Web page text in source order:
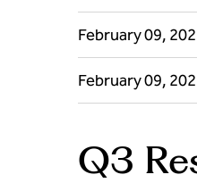
February 09,
February 09,
Q3